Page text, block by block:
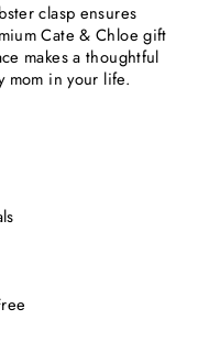
clasp ensures
Cate & Chloe gift
makes a thoughtful
mom in your life.